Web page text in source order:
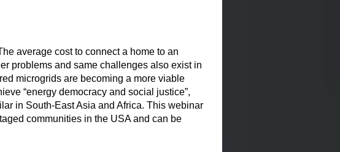
average cost to connect a home to an
problems and same challenges also exist in
microgrids are becoming a more viable
“energy democracy and social justice”,
in South-East Asia and Africa. This webinar
communities in the USA and can be